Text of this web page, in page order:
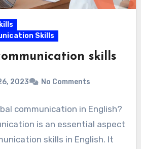
Skills
skills
2023 No Comments
communication in English?
is an essential aspect
skills in English. It